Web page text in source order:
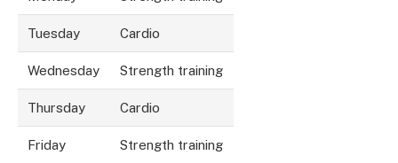
Tuesday Cardio
Wednesday Strength training
Thursday Cardio
Friday Strength training